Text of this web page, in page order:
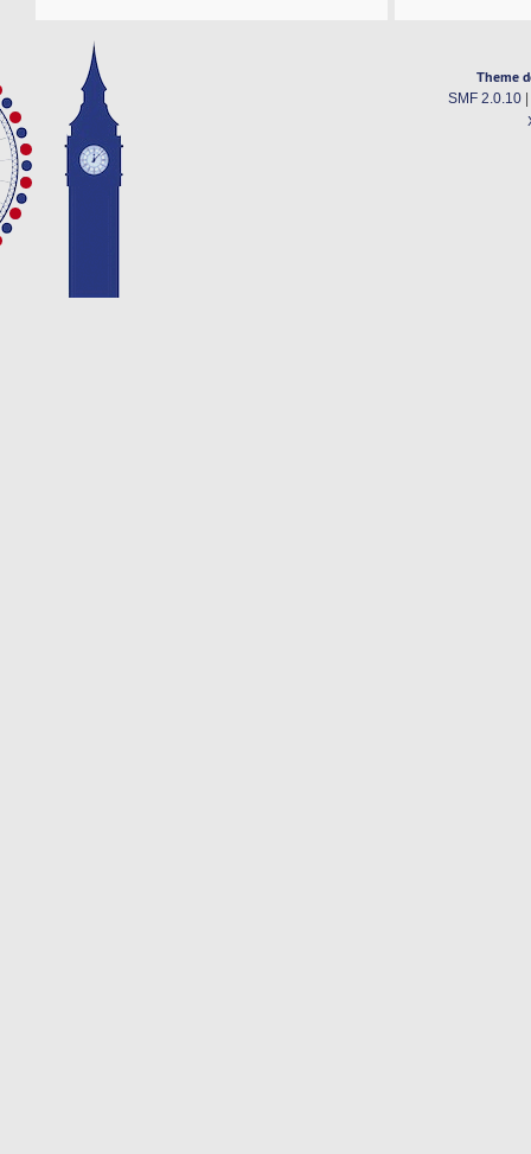
Theme
SMF 2.0.10|